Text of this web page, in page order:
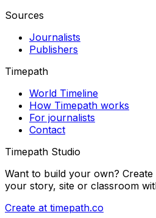
Sources
Journalists
Publishers
Timepath
World Timeline
How Timepath works
For journalists
Contact
Timepath Studio
Want to build your own?
your story, site or classroom
Create at timepath.co